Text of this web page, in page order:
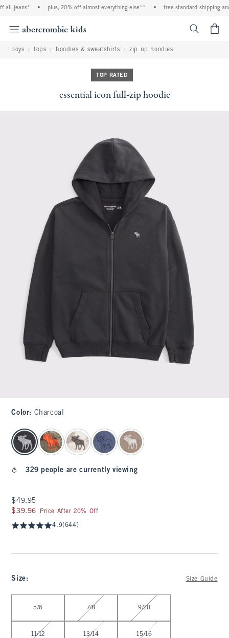
all jeans* plus, 20% off almost everything else** free standard shipping
boys tops hoodies & sweatshirts zip up hoodies
TOP RATED
essential icon full-zip hoodie
Color: Charcoal
select color
329 people are currently viewing
$49.95
$49.95
$39.96
$39.96 Price After 20% Off
4.9(644)
Size: Size Guide
5/6 7/8 9/10
11/12 13/14 15/16